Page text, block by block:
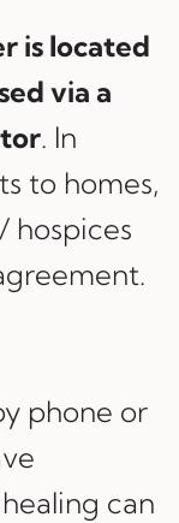
is located
via a
. In
to homes,
hospices
phone or
can